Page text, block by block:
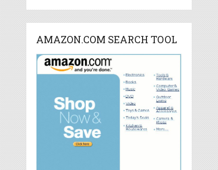
AMAZON.COM SEARCH TOOL